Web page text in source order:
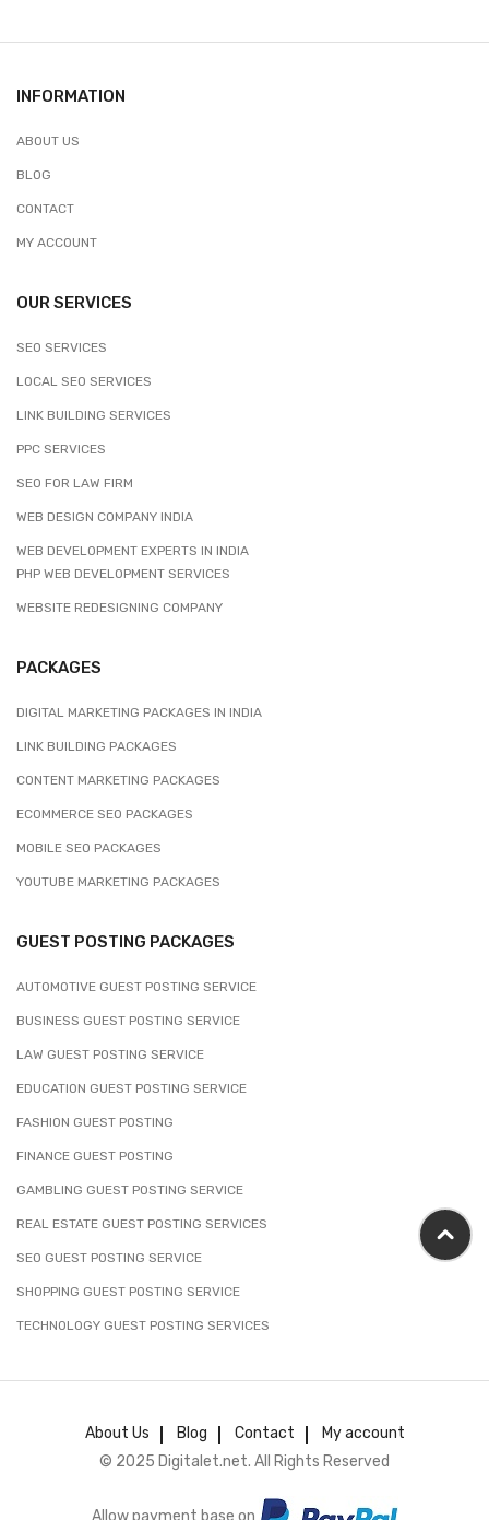
INFORMATION
ABOUT US
BLOG
CONTACT
MY ACCOUNT
OUR SERVICES
SEO SERVICES
LOCAL SEO SERVICES
LINK BUILDING SERVICES
PPC SERVICES
SEO FOR LAW FIRM
WEB DESIGN COMPANY INDIA
WEB DEVELOPMENT EXPERTS IN INDIA
PHP WEB DEVELOPMENT SERVICES
WEBSITE REDESIGNING COMPANY
PACKAGES
DIGITAL MARKETING PACKAGES IN INDIA
LINK BUILDING PACKAGES
CONTENT MARKETING PACKAGES
ECOMMERCE SEO PACKAGES
MOBILE SEO PACKAGES
YOUTUBE MARKETING PACKAGES
GUEST POSTING PACKAGES
AUTOMOTIVE GUEST POSTING SERVICE
BUSINESS GUEST POSTING SERVICE
LAW GUEST POSTING SERVICE
EDUCATION GUEST POSTING SERVICE
FASHION GUEST POSTING
FINANCE GUEST POSTING
GAMBLING GUEST POSTING SERVICE
REAL ESTATE GUEST POSTING SERVICES
SEO GUEST POSTING SERVICE
SHOPPING GUEST POSTING SERVICE
TECHNOLOGY GUEST POSTING SERVICES
About Us Blog Contact
My account
© 2025 Digitalet.net. All Rights Reserved
Allow payment base on